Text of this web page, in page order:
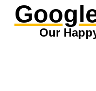
Our